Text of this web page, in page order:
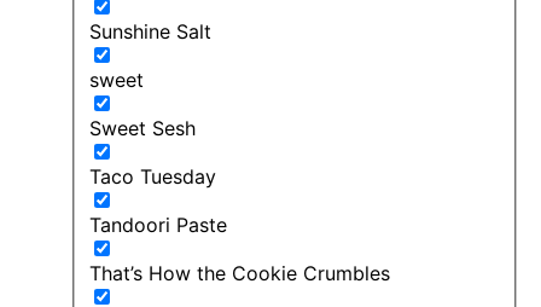
Sunshine Salt
sweet
Sweet Sesh
Taco Tuesday
Tandoori Paste
That’s How the Cookie Crumbles